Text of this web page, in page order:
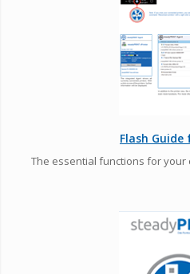
Flash Guide
The essential functions for your